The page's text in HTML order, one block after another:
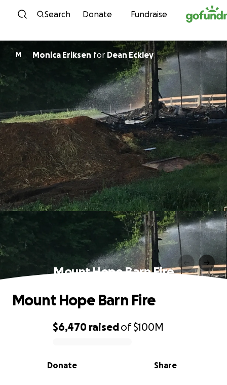
Skip to content
Search Donate Fundraise
M Monica Eriksen for Dean Eckley
Mount Hope Barn Fire
0% complete
$6,470 raisedof$100M
Share
Donate
Mount Hope Barn Fire